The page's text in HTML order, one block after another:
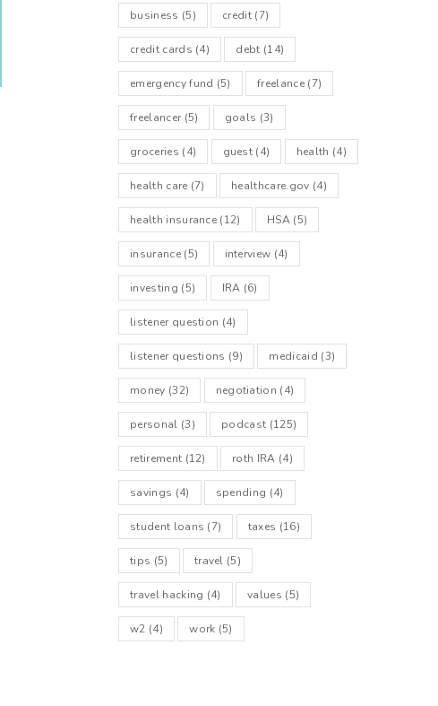
business (5) credit (7)
credit cards (4) debt (14)
emergency fund (5) freelance(7)
freelancer(5) goals (3)
groceries (4) guest (4) health (4)
health care (7) healthcare.gov (4)
health insurance (12) HSA (5)
insurance(5) interview (4)
investing (5) IRA (6)
listener question (4)
listener questions (9) medicaid (3)
money (32) negotiation (4)
personal (3) podcast (125)
retirement (12) roth IRA (4)
savings (4) spending (4)
student loans (7) taxes (16)
tips (5) travel (5)
travel hacking (4) values (5)
w2 (4) work (5)